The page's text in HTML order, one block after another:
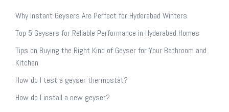
Why Instant Geysers Are Perfect for Hyderabad Winters
Top 5 Geysers for Reliable Performance in Hyderabad Homes
Tips on Buying the Right Kind of Geyser for Your Bathroom and
Kitchen
How do I test a geyser thermostat?
How do I install a new geyser?